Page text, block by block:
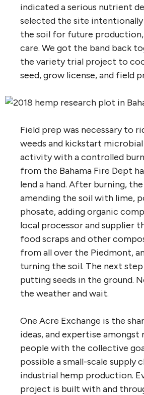
indicated a serious nutrient
selected the site
the soil for future
care. We got the band back
the variety trial project to
seed, grow license, and field
Field prep was necessary to
weeds and kickstart
activity with a controlled
from the Bahama Fire Dept
lend a hand. After burning,
amending the soil with lime,
phosate, adding organic
local processor and supplier
food scraps and other
from all over the Piedmont,
turning the soil. The next
putting seeds in the ground.
the weather and wait.
One Acre Exchange is the
ideas, and expertise amongst
people with the collective
possible a small-scale supply
industrial hemp production.
project is built with and